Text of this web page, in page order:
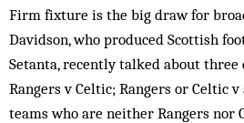
Firm fixture is the big draw for
Davidson, who produced Scottish
Setanta, recently talked about three
Rangers v Celtic; Rangers or Celtic
teams who are neither Rangers nor